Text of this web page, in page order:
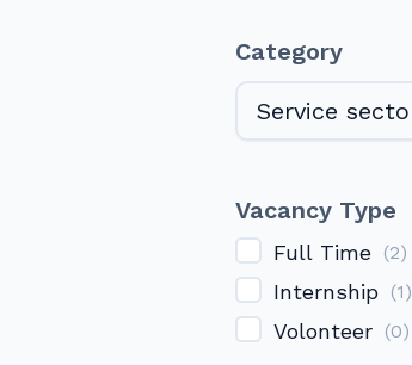
Category
Vacancy Type
Full Time (2)
Internship (1)
Volonteer (0)